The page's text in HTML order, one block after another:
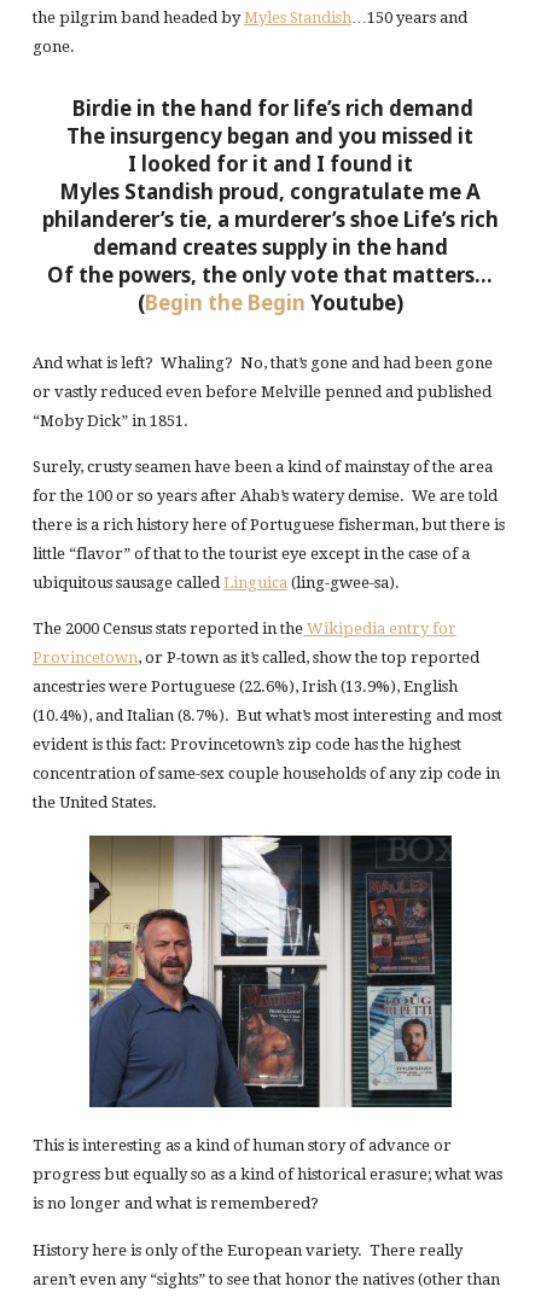
the pilgrim band headed byMyles Standish …150 years and
gone.
Birdie in the hand for life’s rich demand
The insurgency began and you missed it
I looked for it and I found it
Myles Standish proud, congratulate meA
philanderer’s tie, a murderer’s shoe Life’s rich
demand creates supply in the hand
Of the powers, the only vote that matters…
(Begin the Begin Youtube)
And what is left? Whaling? No, that’s gone and had been gone
or vastly reduced even before Melville penned and published
“Moby Dick” in 1851.
Surely, crusty seamen have been a kind of mainstay of the area
for the 100 or so years after Ahab’s watery demise. We are told
there is a rich history here of Portuguese fisherman, but there is
little “flavor” of that to the tourist eye except in the case of a
ubiquitous sausage called Linguica (ling-gwee-sa).
The 2000 Census stats reported in theWikipedia entry for
Provincetown, or P-town as it’s called, show the top reported
ancestries were Portuguese (22.6%), Irish (13.9%), English
(10.4%), and Italian (8.7%). But what’s most interesting and most
evident is this fact: Provincetown’s zip code has the highest
concentration of same-sex couple households of any zip code in
the United States.
This is interesting as a kind of human story of advance or
progress but equally so as a kind of historical erasure; what was
is no longer and what is remembered?
History here is only of the European variety. There really
aren’t even any “sights” to see that honor the natives (other than